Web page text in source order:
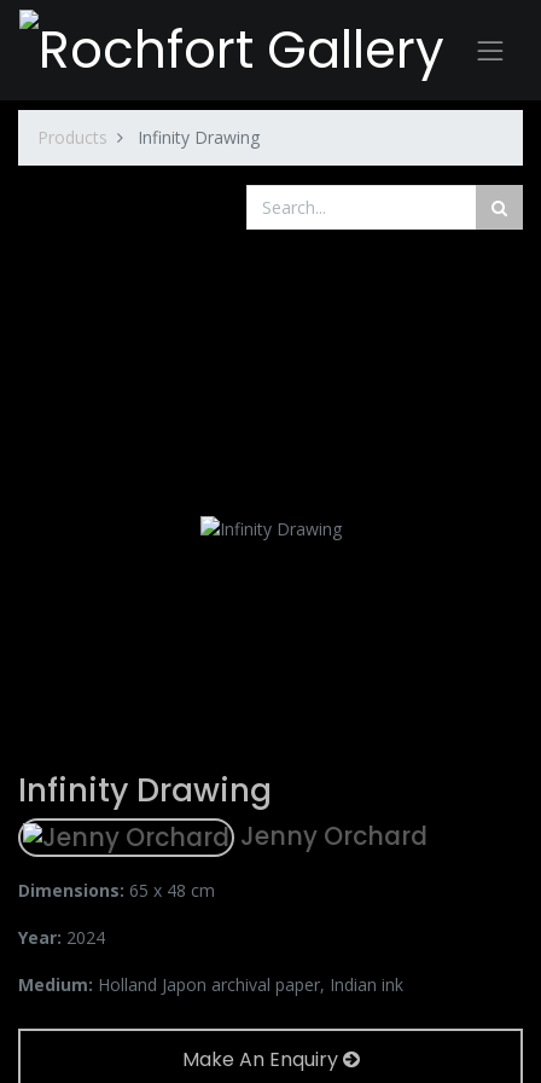
Products Infinity Drawing
Infinity Drawing
Jenny Orchard
Dimensions: 65 x 48 cm
Year: 2024
Medium: Holland Japon archival paper, Indian ink
Make An Enquiry